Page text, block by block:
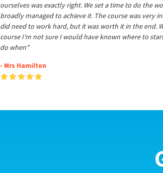
ourselves was exactly right. We set a time to do the
broadly managed to achieve it. The course was very
did need to work hard, but it was worth it in the end.
course I'm not sure I would have known where to
do when"
- Mrs Hamilton